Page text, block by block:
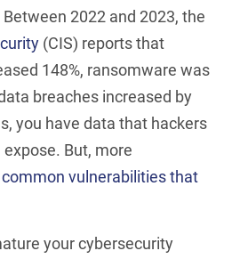
2022 and 2023, the
(CIS) reports that
148%, ransomware was
breaches increased by
you have data that hackers
But, more
common vulnerabilities that
your cybersecurity